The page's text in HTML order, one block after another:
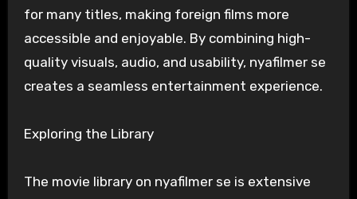
for many titles, making foreign films more
accessible and enjoyable. By combining high-
quality visuals, audio, and usability, nyafilmer se
creates a seamless entertainment experience.
Exploring the Library
The movie library on nyafilmer se is extensive